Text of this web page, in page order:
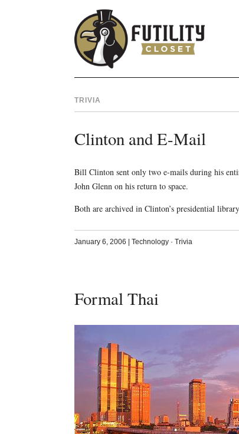
TRIVIA
Clinton and E-Mail
Bill Clinton sent only two e-mails during his
John Glenn on his return to space.
Both are archived in Clinton’s presidential
January 6, 2006 Technology· Trivia
Formal Thai